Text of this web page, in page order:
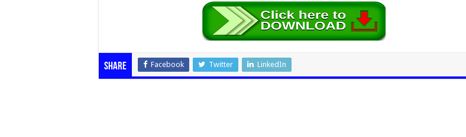
Share Facebook Twitter LinkedIn